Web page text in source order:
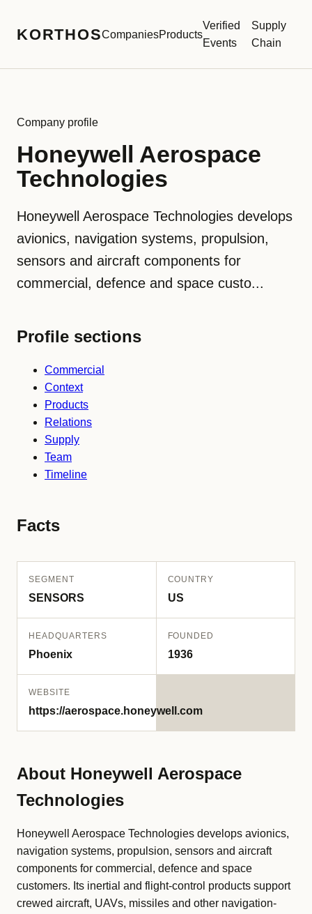
KORTHOSCompaniesProducts
Verified
Events
Supply
Chain
Company profile
Honeywell Aerospace
Technologies
Honeywell Aerospace Technologies develops
avionics, navigation systems, propulsion,
sensors and aircraft components for
commercial, defence and space custo...
Profile sections
Commercial
Context
Products
Relations
Supply
Team
Timeline
Facts
SEGMENT
SENSORS
COUNTRY
US
HEADQUARTERS
Phoenix
FOUNDED
1936
WEBSITE
https://aerospace.honeywell.com
About Honeywell Aerospace
Technologies
Honeywell Aerospace Technologies develops avionics,
navigation systems, propulsion, sensors and aircraft
components for commercial, defence and space
customers. Its inertial and flight-control products support
crewed aircraft, UAVs, missiles and other navigation-